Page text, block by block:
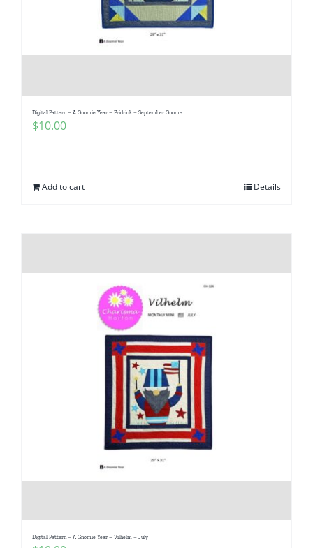
Digital Pattern – A Gnomie Year – Fridrick – September Gnome
$10.00
Add to cart Details
Digital Pattern – A Gnomie Year – Vilhelm – July